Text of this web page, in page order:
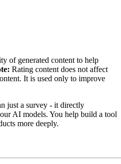
of generated content to help
Rating content does not affect
It is used only to improve
just a survey - it directly
AI models. You help build a tool
more deeply.